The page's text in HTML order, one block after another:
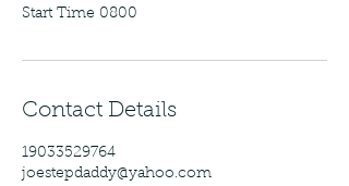
Start Time 0800
Contact Details
19033529764
joestepdaddy@yahoo.com